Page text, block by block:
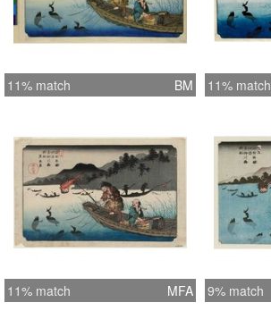
11% match BM 11% match
11% match MFA 9% match